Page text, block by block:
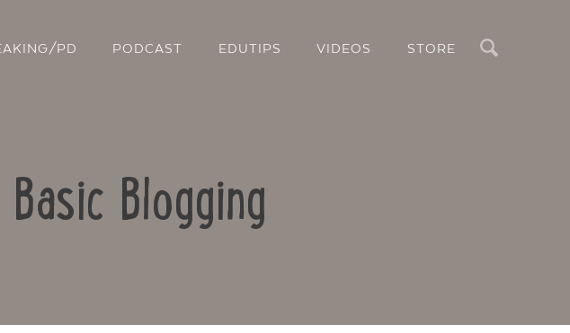
PD PODCAST EDUTIPS VIDEOS STORE
Blogging